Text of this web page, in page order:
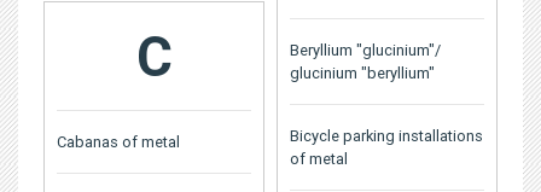
Beryllium "glucinium"/
glucinium "beryllium"
Bicycle parking installations
of metal
C
Cabanas of metal